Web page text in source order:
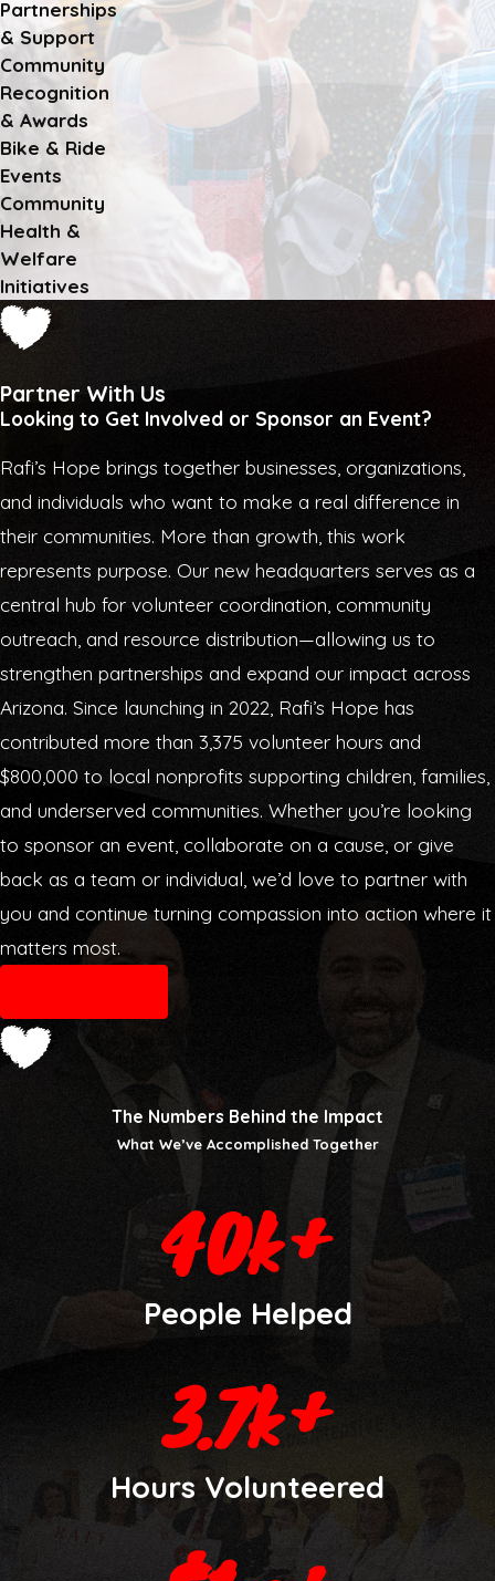
Partnerships
& Support
Community
Recognition
& Awards
Bike & Ride
Events
Community
Health &
Welfare
Initiatives
Partner With Us
Looking to Get Involved or Sponsor an Event?
Rafi’s Hope brings together businesses, organizations,
and individuals who want to make a real difference in
their communities. More than growth, this work
represents purpose. Our new headquarters serves as a
central hub for volunteer coordination, community
outreach, and resource distribution—allowing us to
strengthen partnerships and expand our impact across
Arizona. Since launching in 2022, Rafi’s Hope has
contributed more than 3,375 volunteer hours and
$800,000 to local nonprofits supporting children, families,
and underserved communities. Whether you’re looking
to sponsor an event, collaborate on a cause, or give
back as a team or individual, we’d love to partner with
you and continue turning compassion into action where it
matters most.
The Numbers Behind the Impact
What We’ve Accomplished Together
People Helped
Hours Volunteered